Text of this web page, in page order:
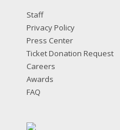
Staff
Privacy Policy
Press Center
Ticket Donation Request
Careers
Awards
FAQ